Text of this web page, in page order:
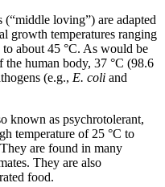
(“middle loving”) are adapted
growth temperatures ranging
about 45 °C. As would be
the human body, 37 °C (98.6
(e.g., E. coli and
known as psychrotolerant,
temperature of 25 °C to
are found in many
They are also
food.